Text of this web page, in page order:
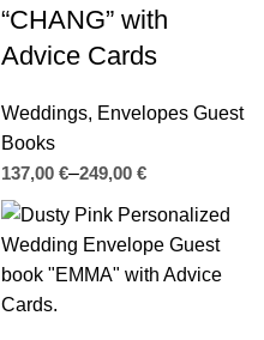
“CHANG” with
Advice Cards
Weddings, Envelopes Guest
Books
€
€